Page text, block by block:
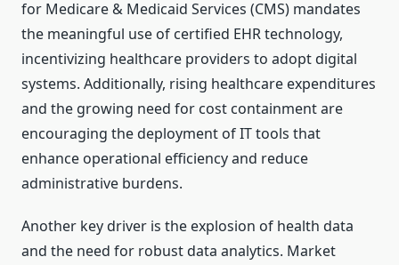
for Medicare & Medicaid Services (CMS) mandates
the meaningful use of certified EHR technology,
incentivizing healthcare providers to adopt digital
systems. Additionally, rising healthcare expenditures
and the growing need for cost containment are
encouraging the deployment of IT tools that
enhance operational efficiency and reduce
administrative burdens.
Another key driver is the explosion of health data
and the need for robust data analytics. Market